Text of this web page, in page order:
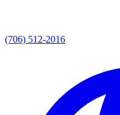
(706) 512-2016